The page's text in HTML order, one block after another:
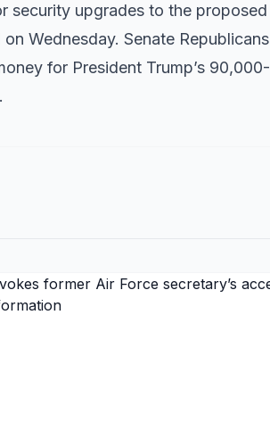
security upgrades to the proposed
Wednesday. Senate Republicans
for President Trump’s 90,000-